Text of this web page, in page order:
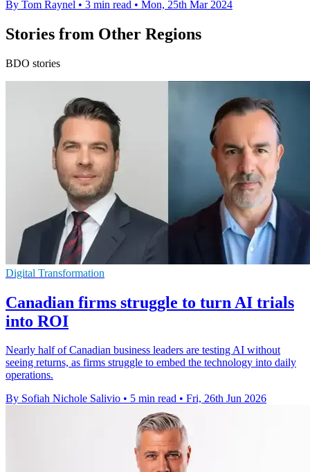
By Tom Raynel • 3 min read • Mon, 25th Mar 2024
Stories from Other Regions
BDO stories
Digital Transformation
Canadian firms struggle to turn AI trials
into ROI
Nearly half of Canadian business leaders are testing AI without
seeing returns, as firms struggle to embed the technology into daily
operations.
By Sofiah Nichole Salivio • 5 min read • Fri, 26th Jun 2026